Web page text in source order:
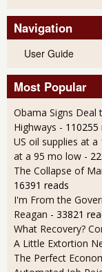
Navigation
User Guide
Most Popular
Obama Signs Deal
Highways - 110255
US oil supplies at
at a 95 mo low -
The Collapse of
16391 reads
I'm From the
Reagan - 33821
What Recovery?
A Little Extortion
The Perfect